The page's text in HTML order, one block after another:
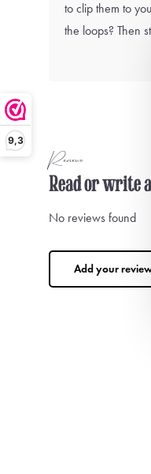
9,3
to clip them to
the loops? Then
Reviews
Read or write
No reviews found
Add your